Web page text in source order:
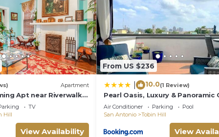
Apartment
Apt near Riverwalk,
& Ft. same
TV
Hill
View Availability
From US $236
10.0(1 Review)
Pearl Oasis, Luxury & Panoramic
Views
Air Conditioner Parking
Pool
San Antonio
Tobin Hill
View